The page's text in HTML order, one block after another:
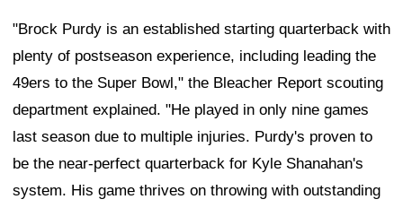
"Brock Purdy is an established starting quarterback with
plenty of postseason experience, including leading the
49ers to the Super Bowl," the Bleacher Report scouting
department explained. "He played in only nine games
last season due to multiple injuries. Purdy's proven to
be the near-perfect quarterback for Kyle Shanahan's
system. His game thrives on throwing with outstanding